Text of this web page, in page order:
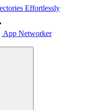
Effortlessly
App Networker